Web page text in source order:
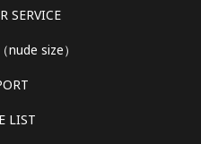
SERVICE
nude size）
LIST